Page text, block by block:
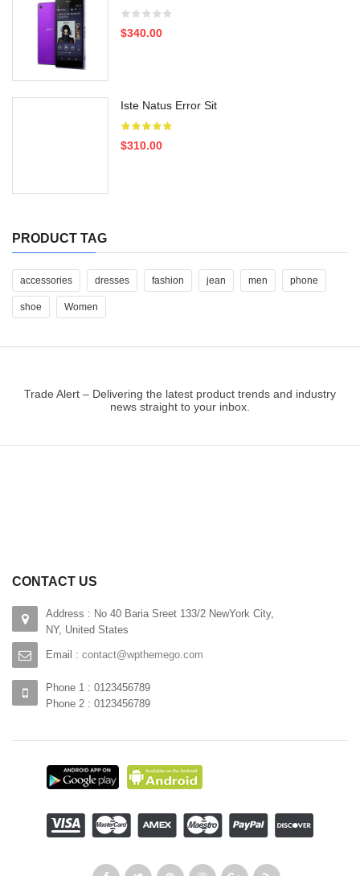
$340.00
Iste Natus Error Sit
$310.00
PRODUCT TAG
accessories dresses fashion jean men phone
shoe Women
Trade Alert – Delivering the latest product trends and industry
news straight to your inbox.
CONTACT US
Address : No 40 Baria Sreet 133/2 NewYork City,
NY, United States
Email : contact@wpthemego.com
Phone 1 : 0123456789
Phone 2 : 0123456789